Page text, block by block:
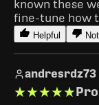
known these
fine-tune how
Helpful
andresrdz73
★★★★★
★★★★★